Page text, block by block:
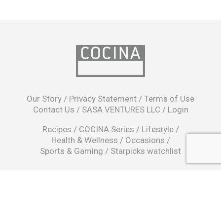
Our Story / Privacy Statement / Terms of Use
Contact Us / SASA VENTURES LLC / Login
Recipes / COCINA Series / Lifestyle/
Health & Wellness / Occasions /
Sports & Gaming / Starpicks watchlist